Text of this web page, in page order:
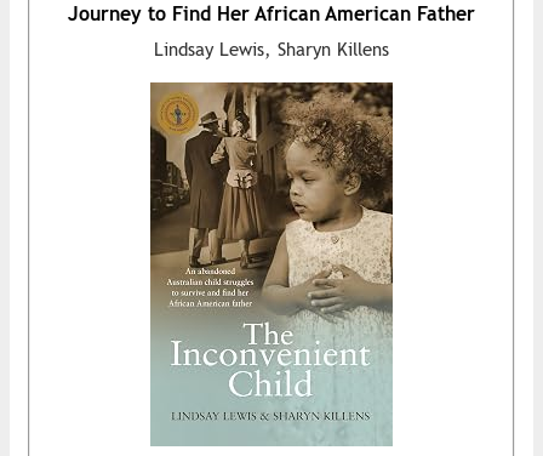
Journey to Find Her African American Father
Lindsay Lewis, Sharyn Killens